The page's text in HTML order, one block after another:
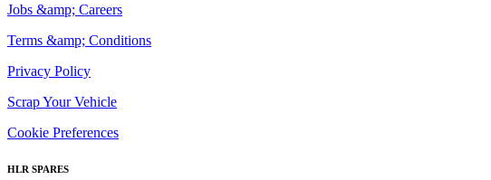
Jobs &amp; Careers
Terms &amp; Conditions
Privacy Policy
Scrap Your Vehicle
Cookie Preferences
HLR SPARES